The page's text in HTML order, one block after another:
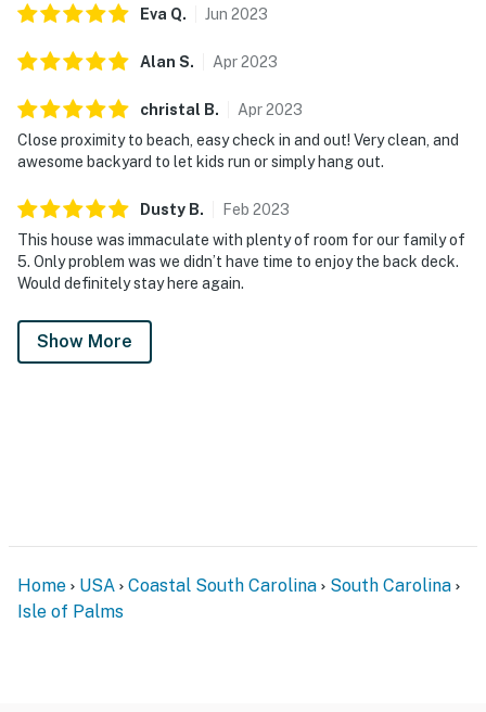
Eva Q. Jun 2023
Alan S. Apr2023
christal B. Apr2023
Close proximity to beach, easy check in and out! Very clean, and
awesome backyard to let kids run or simply hang out.
Dusty B. Feb 2023
This house was immaculate with plenty of room for our family of
5. Only problem was we didn’t have time to enjoy the back deck.
Would definitely stay here again.
Show More
Home USA Coastal South Carolina
South Carolina
Isle of Palms